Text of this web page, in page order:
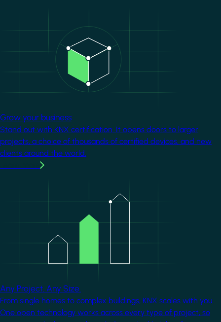
Grow your business
Stand out with KNX certification. It opens doors to larger
projects, a choice of thousands of certified devices, and new
clients around the world.
Any Project. Any Size.
From single homes to complex buildings, KNX scales with you.
One open technology works across every type of project, so